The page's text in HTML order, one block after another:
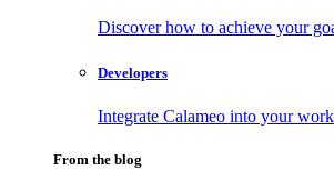
Discover how to achieve your
Developers
Integrate Calameo into your
From the blog